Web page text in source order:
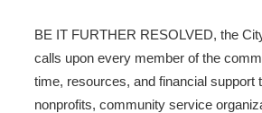
BE IT FURTHER RESOLVED, the
calls upon every member of the
time, resources, and financial support
nonprofits, community service